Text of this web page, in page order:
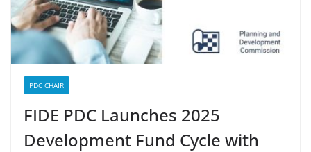
PDC CHAIR
FIDE PDC Launches 2025
Development Fund Cycle with